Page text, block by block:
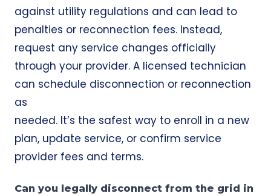
against utility regulations and can lead to
penalties or reconnection fees. Instead,
request any service changes officially
through your provider. A licensed technician
can schedule disconnection or reconnection
as
needed. It’s the safest way to enroll in a new
plan, update service, or confirm service
provider fees and terms.
Can you legally disconnect from the grid in